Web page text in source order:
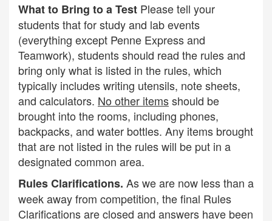
What to Bring to a Test Please tell your
students that for study and lab events
(everything except Penne Express and
Teamwork), students should read the rules and
bring only what is listed in the rules, which
typically includes writing utensils, note sheets,
and calculators. No other itemsshould be
brought into the rooms, including phones,
backpacks, and water bottles. Any items brought
that are not listed in the rules will be put in a
designated common area.
Rules Clarifications. As we are now less than a
week away from competition, the final Rules
Clarifications are closed and answers have been